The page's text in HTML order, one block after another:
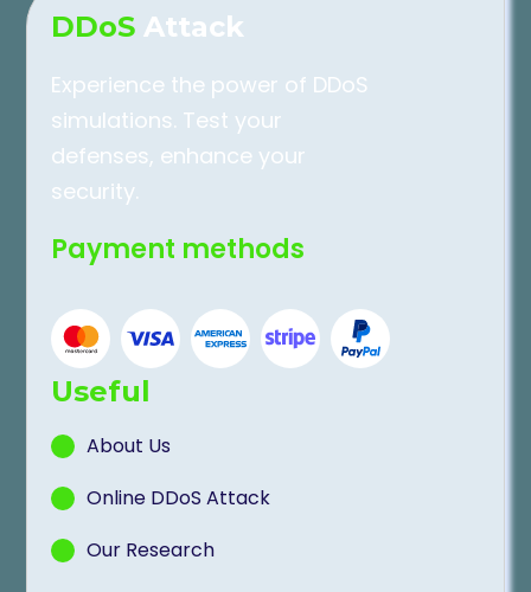
DDoSAttack
Experience the power of DDoS
simulations. Test your
defenses, enhance your
security.
Payment methods
Useful
About Us
Online DDoS Attack
Our Research